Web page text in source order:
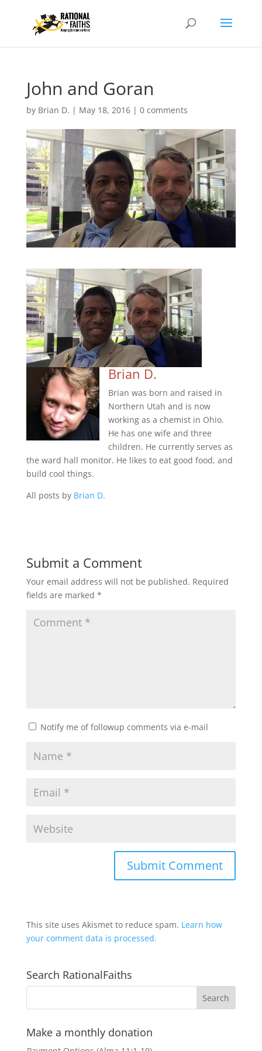
John and Goran
by Brian D. | May 18, 2016| 0 comments
Brian D.
Brian was born and raised in
Northern Utah and is now
working as a chemist in Ohio.
He has one wife and three
children. He currently serves as
the ward hall monitor. He likes to eat good food, and
build cool things.
All posts by Brian D.
Submit a Comment
Your email address will not be published. Required
fields are marked *
Notify me of followup comments via e-mail
This site uses Akismet to reduce spam. Learn how
your comment data is processed.
Search RationalFaiths
Make a monthly donation